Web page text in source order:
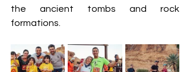
the ancient tombs and rock
formations.